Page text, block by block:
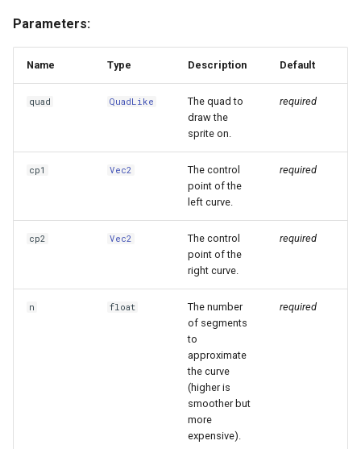
Parameters:
Name Type Description Default
quad QuadLike
The quad to
draw the
sprite on.
required
cp1 Vec2
The control
point of the
left curve.
required
cp2 Vec2
The control
point of the
right curve.
required
n float
The number
of segments
to
approximate
the curve
(higher is
smoother but
more
expensive).
required